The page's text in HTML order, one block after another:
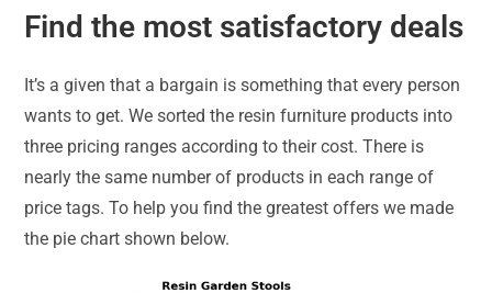
Find the most satisfactory deals
It’s a given that a bargain is something that every person
wants to get. We sorted the resin furniture products into
three pricing ranges according to their cost. There is
nearly the same number of products in each range of
price tags. To help you find the greatest offers we made
the pie chart shown below.